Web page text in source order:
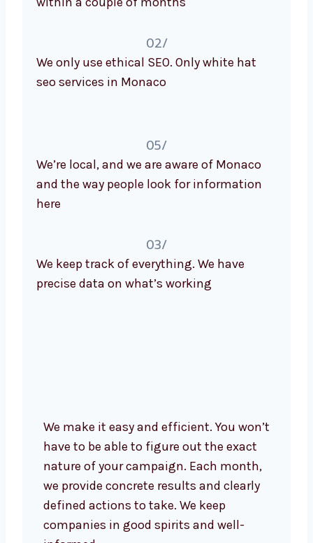
We only use ethical SEO. Only white hat
seo services in Monaco
We’re local, and we are aware of Monaco
and the way people look for information
here
We keep track of everything. We have
precise data on what’s working
won’t have to be able to figure out the
exact nature of your campaign. Each
month, we provide concrete results
and clearly defined actions to take.
We keep companies in good spirits
and well-informed.